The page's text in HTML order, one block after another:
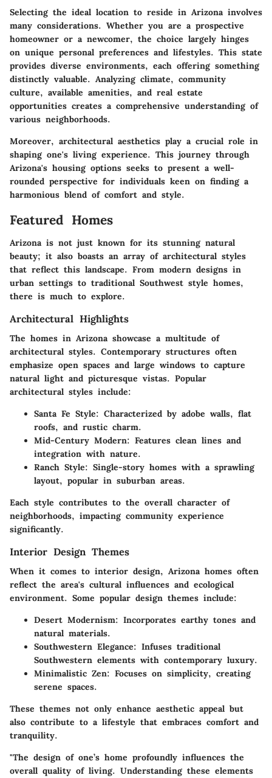
Selecting the ideal location to reside in Arizona involves
many considerations. Whether you are a prospective
homeowner or a newcomer, the choice largely hinges
on unique personal preferences and lifestyles. This state
provides diverse environments, each offering something
distinctly valuable. Analyzing climate, community
culture, available amenities, and real estate
opportunities creates a comprehensive understanding of
various neighborhoods.
Moreover, architectural aesthetics play a crucial role in
shaping one's living experience. This journey through
Arizona's housing options seeks to present a well-
rounded perspective for individuals keen on finding a
harmonious blend of comfort and style.
Featured Homes
Arizona is not just known for its stunning natural
beauty; it also boasts an array of architectural styles
that reflect this landscape. From modern designs in
urban settings to traditional Southwest style homes,
there is much to explore.
Architectural Highlights
The homes in Arizona showcase a multitude of
architectural styles. Contemporary structures often
emphasize open spaces and large windows to capture
natural light and picturesque vistas. Popular
architectural styles include:
Santa Fe Style: Characterized by adobe walls, flat
roofs, and rustic charm.
Mid-Century Modern: Features clean lines and
integration with nature.
Ranch Style: Single-story homes with a sprawling
layout, popular in suburban areas.
Each style contributes to the overall character of
neighborhoods, impacting community experience
significantly.
Interior Design Themes
When it comes to interior design, Arizona homes often
reflect the area's cultural influences and ecological
environment. Some popular design themes include:
Desert Modernism: Incorporates earthy tones and
natural materials.
Southwestern Elegance: Infuses traditional
Southwestern elements with contemporary luxury.
Minimalistic Zen: Focuses on simplicity, creating
serene spaces.
These themes not only enhance aesthetic appeal but
also contribute to a lifestyle that embraces comfort and
tranquility.
"The design of one’s home profoundly influences the
overall quality of living. Understanding these elements